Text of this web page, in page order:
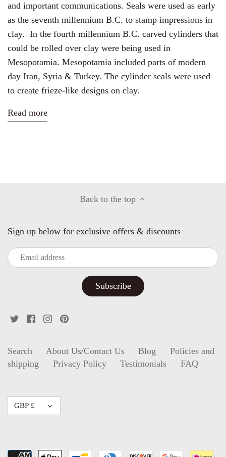
and important communications. Seals were used as early
as the seventh millennium B.C. to stamp impressions in
clay. In the fourth millennium B.C. carved cylinders that
could be rolled over clay were being used in
Mesopotamia. Mesopotamia included parts of modern
day Iran, Syria & Turkey. The cylinder seals were used
to create frieze-like designs on clay.
Read more
Back to the top
Sign up below for exclusive offers & discounts
Search About Us/Contact Us Blog
Policies and
shipping
Privacy Policy Testimonials FAQ
Currency
GBP £